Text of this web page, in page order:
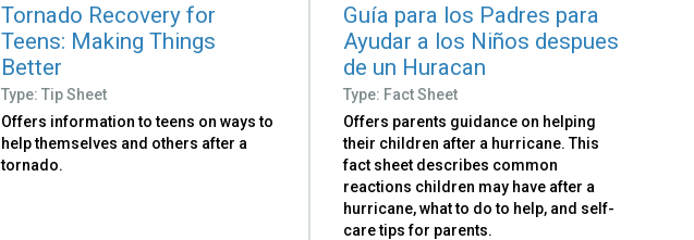
Tornado Recovery for
Teens: Making Things
Better
Type: Tip Sheet
Offers information to teens on ways to
help themselves and others after a
tornado.
Guía para los Padres para
Ayudar a los Niños despues
de un Huracan
Type: Fact Sheet
Offers parents guidance on helping
their children after a hurricane. This
fact sheet describes common
reactions children may have after a
hurricane, what to do to help, and self-
care tips for parents.